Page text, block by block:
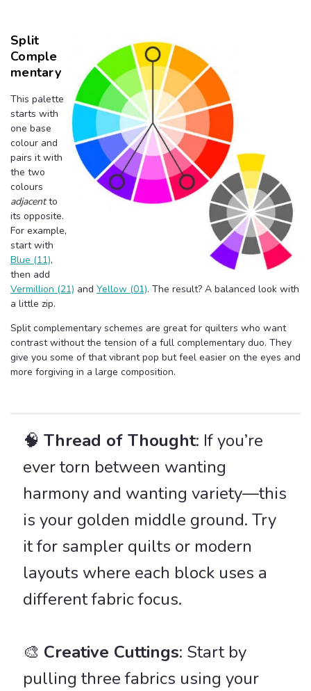
Split
Comple
Mentary
This palette
starts with
one base
colour and
pairs it with
the two
colours
adjacentto
its opposite.
For example,
start with
Blue (11),
then add
Vermillion (21) and Yellow (01). The result? A balanced look with
a little zip.
Split complementary schemes are great for quilters who want
contrast without the tension of a full complementary duo. They
give you some of that vibrant pop but feel easier on the eyes and
more forgiving in a large composition.
🧠 Thread of Thought: If you’re
ever torn between wanting
harmony and wanting variety—this
is your golden middle ground. Try
it for sampler quilts or modern
layouts where each block uses a
different fabric focus.
🎨 Creative Cuttings: Start by
pulling three fabrics using your